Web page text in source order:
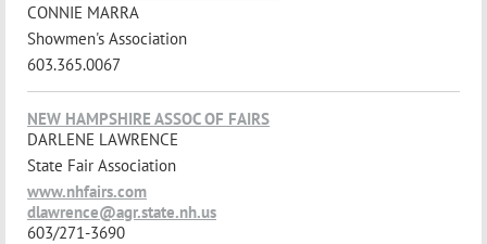
CONNIE MARRA
Showmen's Association
603.365.0067
NEW HAMPSHIRE ASSOC OF FAIRS
DARLENE LAWRENCE
State Fair Association
www.nhfairs.com
dlawrence@agr.state.nh.us
603/271-3690